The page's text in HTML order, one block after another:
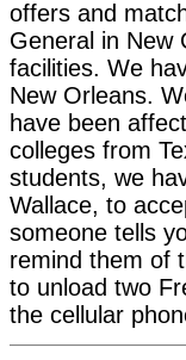
offers and
General in New
facilities. We
New Orleans.
have been
colleges from
students, we
Wallace, to
someone tells
remind them of
to unload two
the cellular